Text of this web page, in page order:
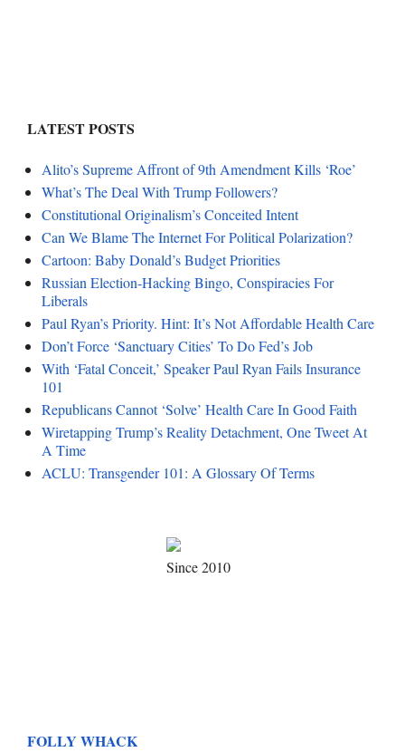
LATEST POSTS
Alito’s Supreme Affront of 9th Amendment Kills ‘Roe’
What’s The Deal With Trump Followers?
Constitutional Originalism’s Conceited Intent
Can We Blame The Internet For Political Polarization?
Cartoon: Baby Donald’s Budget Priorities
Russian Election-Hacking Bingo, Conspiracies For
Liberals
Paul Ryan’s Priority. Hint: It’s Not Affordable Health Care
Don’t Force ‘Sanctuary Cities’ To Do Fed’s Job
With ‘Fatal Conceit,’ Speaker Paul Ryan Fails Insurance
101
Republicans Cannot ‘Solve’ Health Care In Good Faith
Wiretapping Trump’s Reality Detachment, One Tweet At
A Time
ACLU: Transgender 101: A Glossary Of Terms
Since 2010
FOLLY WHACK